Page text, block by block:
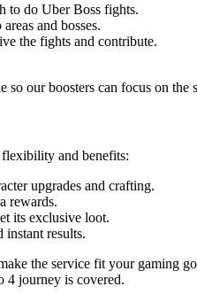
to do Uber Boss fights.
and bosses.
the fights and contribute.
so our boosters can focus on
and benefits:
upgrades and crafting.
rewards.
its exclusive loot.
instant results.
the service fit your gaming
journey is covered.